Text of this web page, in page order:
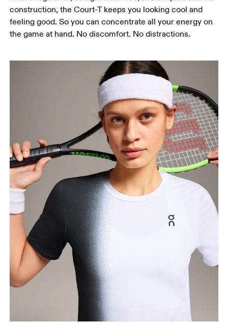
construction, the Court-T keeps you looking cool and
feeling good. So you can concentrate all your energy on
the game at hand. No discomfort. No distractions.